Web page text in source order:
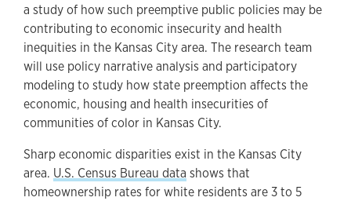
a study of how such preemptive public policies may be
contributing to economic insecurity and health
inequities in the Kansas City area. The research team
will use policy narrative analysis and participatory
modeling to study how state preemption affects the
economic, housing and health insecurities of
communities of color in Kansas City.
Sharp economic disparities exist in the Kansas City
area. U.S. Census Bureau data shows that
homeownership rates for white residents are 3 to 5